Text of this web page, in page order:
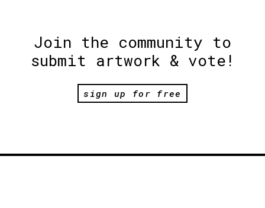
Join the community to
submit artwork & vote!
sign up for free